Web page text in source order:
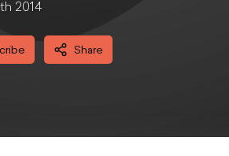
2014
Share